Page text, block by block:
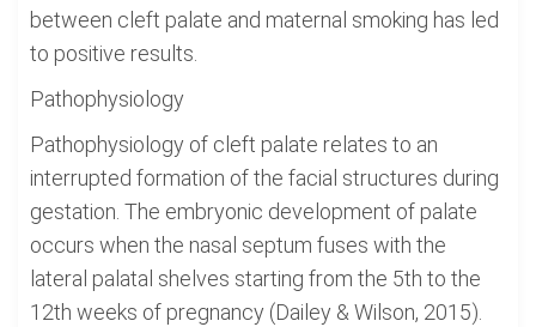
between cleft palate and maternal smoking has led
to positive results.
Pathophysiology
Pathophysiology of cleft palate relates to an
interrupted formation of the facial structures during
gestation. The embryonic development of palate
occurs when the nasal septum fuses with the
lateral palatal shelves starting from the 5th to the
12th weeks of pregnancy (Dailey & Wilson, 2015).